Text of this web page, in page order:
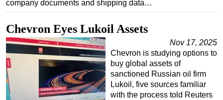
company documents and shipping data…
Chevron Eyes Lukoil Assets
Nov 17, 2025
Chevron is studying options to
buy global assets of
sanctioned Russian oil firm
Lukoil, five sources familiar
with the process told Reuters